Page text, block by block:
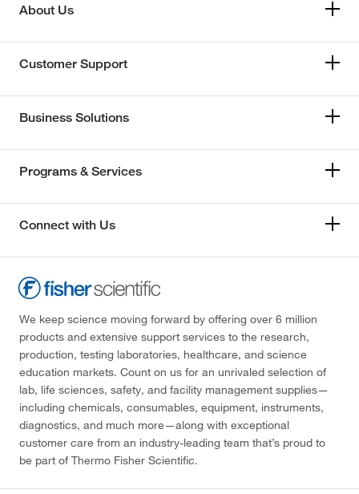
About Us
Customer Support
Business Solutions
Programs & Services
Connect with Us
We keep science moving forward by offering over 6 million
products and extensive support services to the research,
production, testing laboratories, healthcare, and science
education markets. Count on us for an unrivaled selection of
lab, life sciences, safety, and facility management supplies—
including chemicals, consumables, equipment, instruments,
diagnostics, and much more—along with exceptional
customer care from an industry-leading team that’s proud to
be part of Thermo Fisher Scientific.